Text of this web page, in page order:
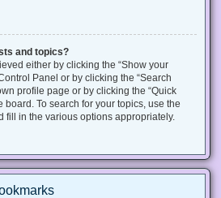
and topics?
either by clicking the “Show your
Panel or by clicking the “Search
profile page or by clicking the “Quick
board. To search for your topics, use the
fill in the various options appropriately.